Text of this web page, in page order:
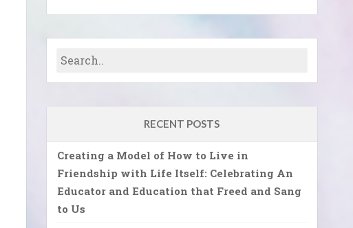
RECENT POSTS
Creating a Model of How to Live in
Friendship with Life Itself: Celebrating An
Educator and Education that Freed and Sang
to Us